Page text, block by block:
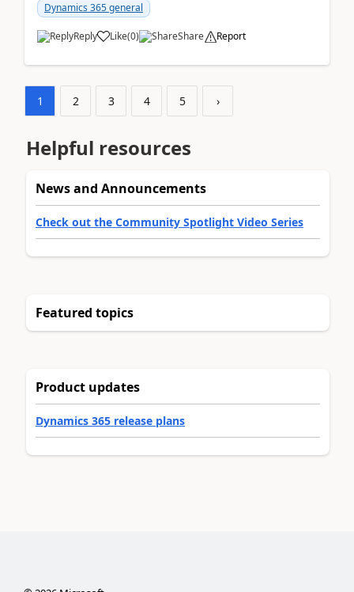
Dynamics 365 general
Reply Like(0) Share Report
1 2 3 4 5 ›
Helpful resources
News and Announcements
Check out the Community Spotlight Video Series
Featured topics
Product updates
Dynamics 365 release plans